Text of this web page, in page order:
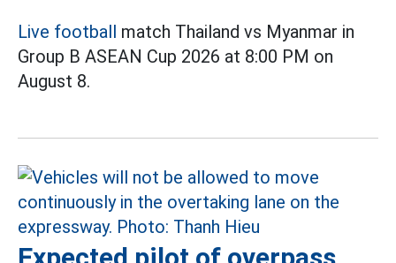
Live football match Thailand vs Myanmar in
Group B ASEAN Cup 2026 at 8:00 PM on
August 8.